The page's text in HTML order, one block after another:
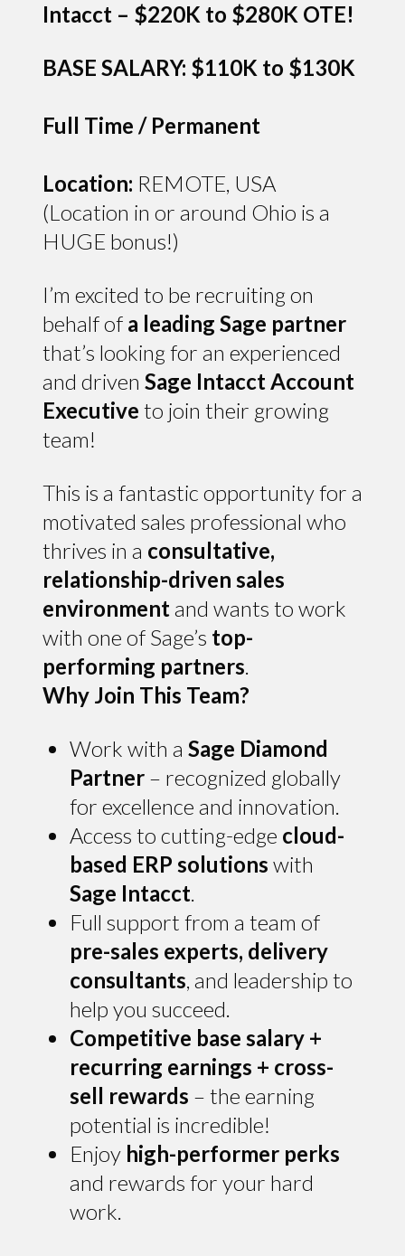
Intacct – $220K to $280K OTE!
BASE SALARY: $110K to $130K
Full Time / Permanent
Location: REMOTE, USA
(Location in or around Ohio is a
HUGE bonus!)
I’m excited to be recruiting on
behalf of a leading Sage partner
that’s looking for an experienced
and driven Sage Intacct Account
Executive to join their growing
team!
This is a fantastic opportunity for a
motivated sales professional who
thrives in a consultative,
relationship-driven sales
environmentand wants to work
with one of Sage’s top-
performing partners.
Why Join This Team?
Work with a Sage Diamond
Partner– recognized globally
for excellence and innovation.
Access to cutting-edge cloud-
based ERP solutions with
Sage Intacct.
Full support from a team of
pre-sales experts, delivery
consultants, and leadership to
help you succeed.
Competitive base salary +
recurring earnings + cross-
sell rewards – the earning
potential is incredible!
Enjoy high-performer perks
and rewards for your hard
work.